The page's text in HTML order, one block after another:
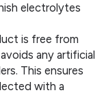
electrolytes
is free from
any artificial
This ensures
with a